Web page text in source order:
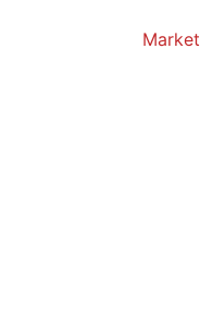
Market